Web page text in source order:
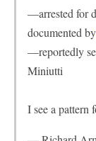
—arrested for
documented by
—reportedly
Miniutti
I see a pattern